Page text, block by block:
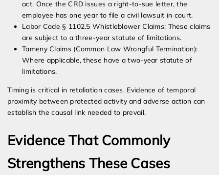
act. Once the CRD issues a right-to-sue letter, the
employee has one year to file a civil lawsuit in court.
Labor Code § 1102.5 Whistleblower Claims: These claims
are subject to a three-year statute of limitations.
Tameny Claims (Common Law Wrongful Termination):
Where applicable, these have a two-year statute of
limitations.
Timing is critical in retaliation cases. Evidence of temporal
proximity between protected activity and adverse action can
establish the causal link needed to prevail.
Evidence That Commonly
Strengthens These Cases